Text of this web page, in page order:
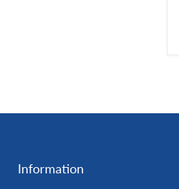
Information